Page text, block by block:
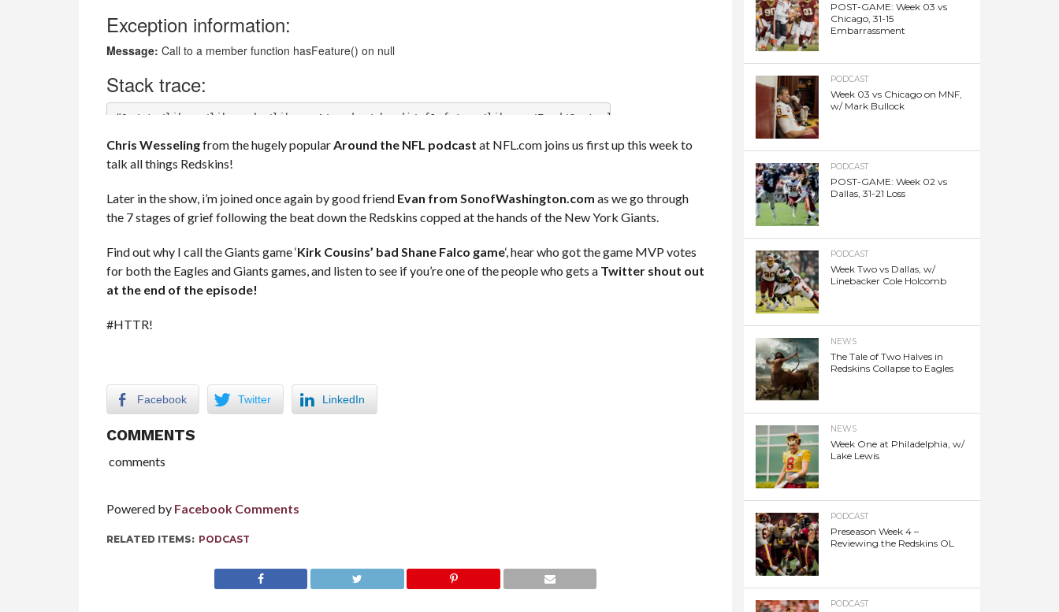
Chris Wesselingfrom the hugely popularAround the NFL podcast at NFL.com joins us first up this week to
talk all things Redskins!
Later in the show, i’m joined once again by good friend Evan from SonofWashington.com as we go through
the 7 stages of grief following the beat down the Redskins copped at the hands of the New York Giants.
Find out why I call the Giants game ‘Kirk Cousins’ bad Shane Falco game‘, hear who got the game MVP votes
for both the Eagles and Giants games, and listen to see if you’re one of the people who gets a Twitter shout out
at the end of the episode!
#HTTR!
Facebook Twitter LinkedIn
COMMENTS
comments
Powered by Facebook Comments
RELATED ITEMS: PODCAST
POST-GAME: Week 03 vs
Chicago, 31-15
Embarrassment
PODCAST
Week 03 vs Chicago on MNF,
w/ Mark Bullock
PODCAST
POST-GAME: Week 02 vs
Dallas, 31-21 Loss
PODCAST
Week Two vs Dallas, w/
Linebacker Cole Holcomb
NEWS
The Tale of Two Halves in
Redskins Collapse to Eagles
NEWS
Week One at Philadelphia, w/
Lake Lewis
PODCAST
Preseason Week 4 –
Reviewing the Redskins OL
PODCAST